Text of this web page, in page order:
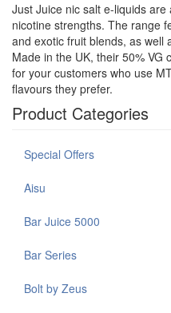
Just Juice nic salt e-liquids
nicotine strengths. The range
and exotic fruit blends, as well
Made in the UK, their 50% VG
for your customers who use
flavours they prefer.
Product Categories
Special Offers
Aisu
Bar Juice 5000
Bar Series
Bolt by Zeus